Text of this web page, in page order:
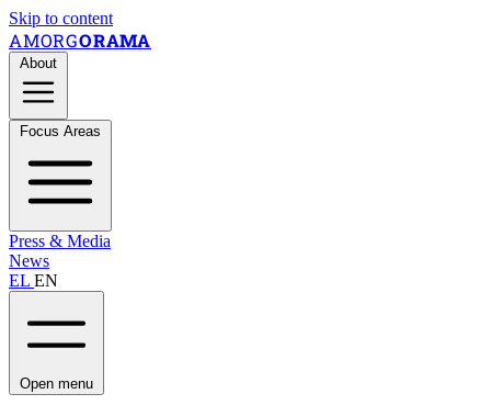
Skip to content
AMORGORAMA
About
Focus Areas
Press & Media
News
EL EN
Open menu